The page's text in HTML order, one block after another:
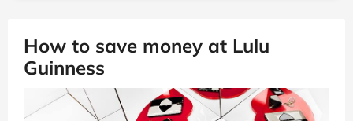
How to save money at Lulu
Guinness